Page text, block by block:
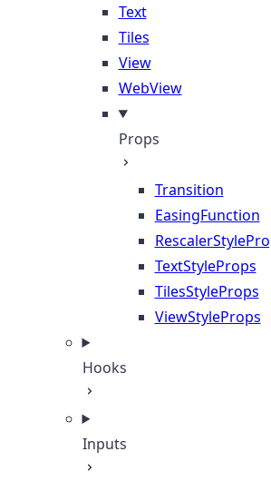
Text
Tiles
View
WebView
Props
Transition
EasingFunction
TextStyleProps
TilesStyleProps
ViewStyleProps
Hooks
Inputs